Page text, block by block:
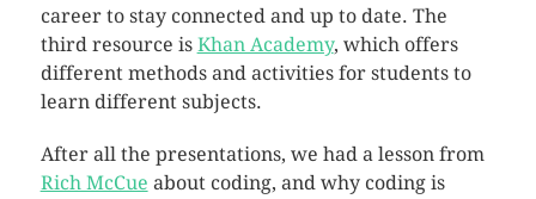
career to stay connected and up to date. The
third resource is Khan Academy, which offers
different methods and activities for students to
learn different subjects.
After all the presentations, we had a lesson from
Rich McCue about coding, and why coding is